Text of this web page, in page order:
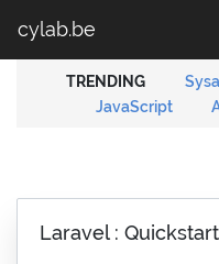
cylab.be
TRENDING
JavaScript
Laravel : Quickstart